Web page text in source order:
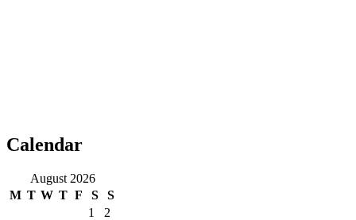
Calendar
August 2026
M T W T F S
S
1
2